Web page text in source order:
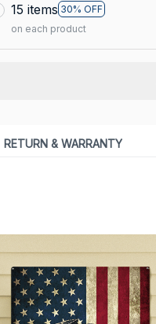
15 items 30% OFF
on each product
RETURN & WARRANTY